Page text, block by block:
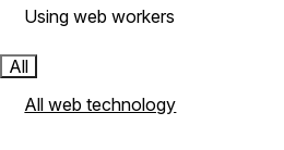
Using web workers
All
All web technology